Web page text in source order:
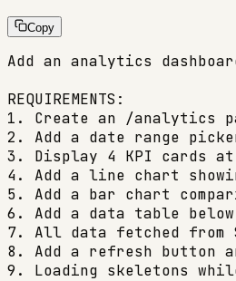
Copy
Add an analytics
REQUIREMENTS:
1. Create an /analytics
2. Add a date range
3. Display 4 KPI cards
4. Add a line chart
5. Add a bar chart
6. Add a data table
7. All data fetched from
8. Add a refresh button
9. Loading skeletons